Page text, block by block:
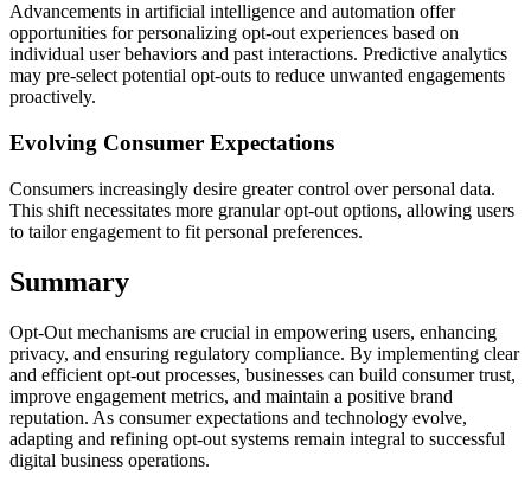
Advancements in artificial intelligence and automation offer
opportunities for personalizing opt-out experiences based on
individual user behaviors and past interactions. Predictive analytics
may pre-select potential opt-outs to reduce unwanted engagements
proactively.
Evolving Consumer Expectations
Consumers increasingly desire greater control over personal data.
This shift necessitates more granular opt-out options, allowing users
to tailor engagement to fit personal preferences.
Summary
Opt-Out mechanisms are crucial in empowering users, enhancing
privacy, and ensuring regulatory compliance. By implementing clear
and efficient opt-out processes, businesses can build consumer trust,
improve engagement metrics, and maintain a positive brand
reputation. As consumer expectations and technology evolve,
adapting and refining opt-out systems remain integral to successful
digital business operations.